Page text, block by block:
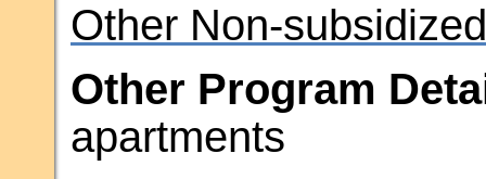
Other Non-
Other Program
apartments